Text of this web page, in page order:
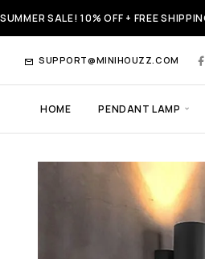
SUMMER SALE! 10% OFF + FREE
SUPPORT@MINIHOUZZ.COM
HOME PENDANT LAMP